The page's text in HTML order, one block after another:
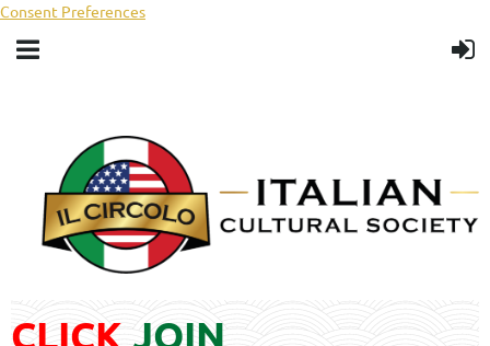
Consent Preferences
CLICK JOIN